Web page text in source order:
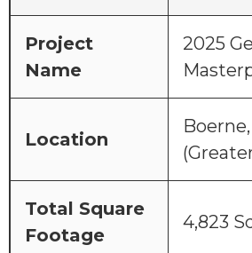
Project
Name
2025
Location
Total Square
Footage
4,823